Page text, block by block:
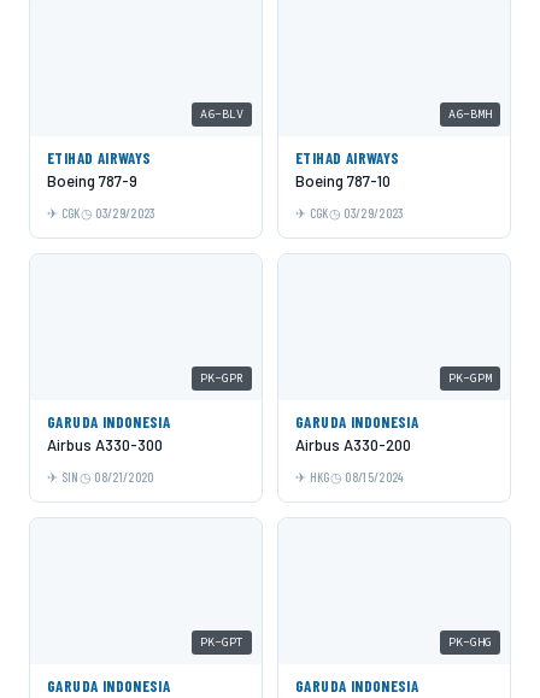
A6-BLV
ETIHAD AIRWAYS
Boeing 787-9
CGK 03/29/2023
A6-BMH
ETIHAD AIRWAYS
Boeing 787-10
CGK 03/29/2023
PK-GPR
GARUDA INDONESIA
Airbus A330-300
SIN 08/21/2020
PK-GPM
GARUDA INDONESIA
Airbus A330-200
HKG 08/15/2024
PK-GPT
GARUDA INDONESIA
PK-GHG
GARUDA INDONESIA